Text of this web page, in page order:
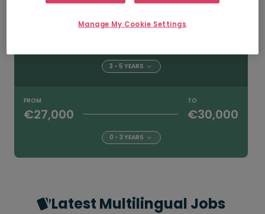
3 - 5 YEARS
FROM
€27,000
TO
€30,000
0 - 3 YEARS
Latest Multilingual Jobs
Manage My Cookie Settings